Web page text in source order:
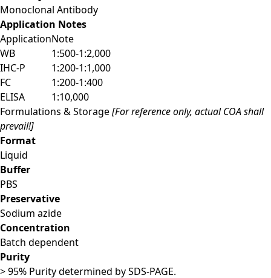
Monoclonal Antibody
Application Notes
ApplicationNote
WB
1:500-1:2,000
IHC-P
1:200-1:1,000
FC
1:200-1:400
ELISA
1:10,000
Formulations & Storage[For reference only, actual COA shall
prevail!]
Format
Liquid
Buffer
PBS
Preservative
Sodium azide
Concentration
Batch dependent
Purity
> 95% Purity determined by SDS-PAGE.